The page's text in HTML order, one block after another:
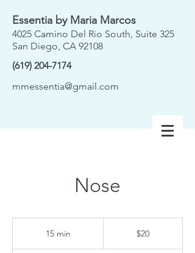
Essentia by Maria Marcos
4025 Camino Del Rio South, Suite 325
San Diego, CA 92108
(619) 204-7174
mmessentia@gmail.com
Nose
15 min $20